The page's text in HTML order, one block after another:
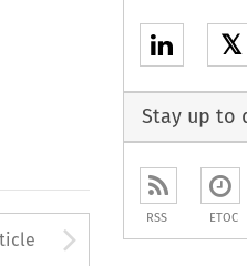
open the
Arrow
𝕏
Stay up to
RSS ETOC